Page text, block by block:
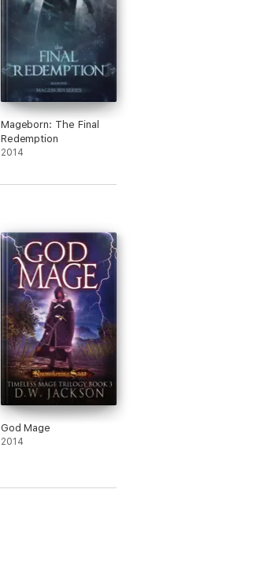
Mageborn: The Final
Redemption
2014
God Mage
2014